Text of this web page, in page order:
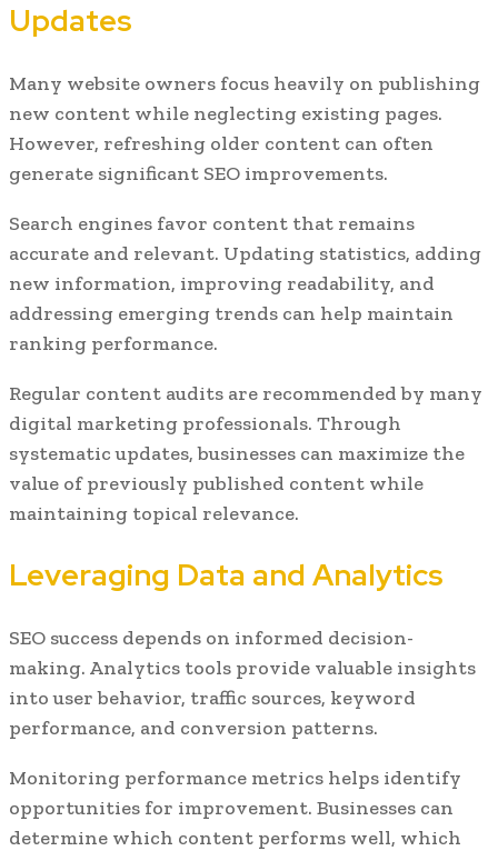
Updates
Many website owners focus heavily on publishing
new content while neglecting existing pages.
However, refreshing older content can often
generate significant SEO improvements.
Search engines favor content that remains
accurate and relevant. Updating statistics, adding
new information, improving readability, and
addressing emerging trends can help maintain
ranking performance.
Regular content audits are recommended by many
digital marketing professionals. Through
systematic updates, businesses can maximize the
value of previously published content while
maintaining topical relevance.
Leveraging Data and Analytics
SEO success depends on informed decision-
making. Analytics tools provide valuable insights
into user behavior, traffic sources, keyword
performance, and conversion patterns.
Monitoring performance metrics helps identify
opportunities for improvement. Businesses can
determine which content performs well, which